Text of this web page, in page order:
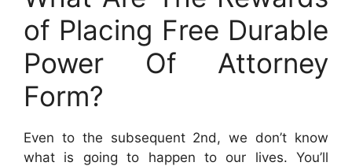
of Placing Free Durable
Power Of Attorney
Form?
Even to the subsequent 2nd, we don’t know
what is going to happen to our lives. You’ll